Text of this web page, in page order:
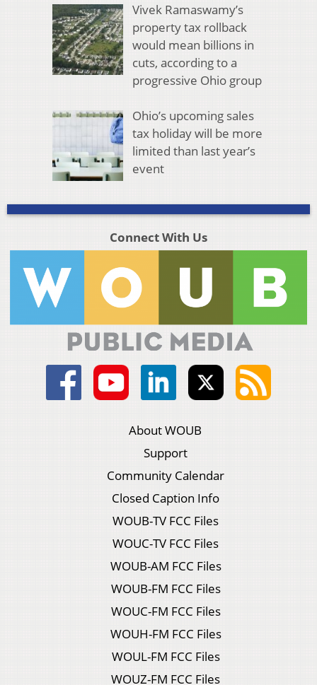
Vivek Ramaswamy’s
property tax rollback
would mean billions in
cuts, according to a
progressive Ohio group
Ohio’s upcoming sales
tax holiday will be more
limited than last year’s
event
Connect With Us
About WOUB
Support
Community Calendar
Closed Caption Info
WOUB-TV FCC Files
WOUC-TV FCC Files
WOUB-AM FCC Files
WOUB-FM FCC Files
WOUC-FM FCC Files
WOUH-FM FCC Files
WOUL-FM FCC Files
WOUZ-FM FCC Files